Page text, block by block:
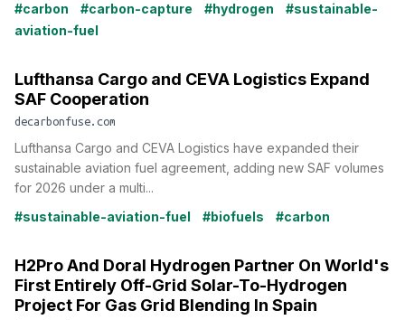
#carbon
#carbon-capture #hydrogen
#sustainable-
aviation-fuel
Lufthansa Cargo and CEVA Logistics Expand
SAF Cooperation
decarbonfuse.com
Lufthansa Cargo and CEVA Logistics have expanded their
sustainable aviation fuel agreement, adding new SAF volumes
for 2026 under a multi...
#sustainable-aviation-fuel
#biofuels #carbon
H2Pro And Doral Hydrogen Partner On World's
First Entirely Off-Grid Solar-To-Hydrogen
Project For Gas Grid Blending In Spain